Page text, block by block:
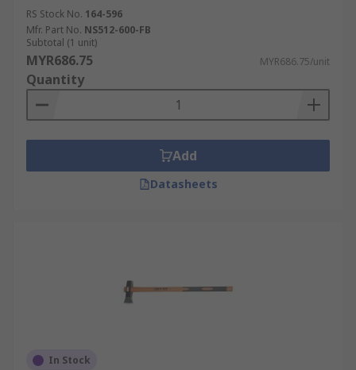
RS Stock No. 164-596
Mfr. Part No. NS512-600-FB
Subtotal (1 unit)
MYR686.75 MYR686.75/unit
Quantity
Add
Datasheets
In Stock